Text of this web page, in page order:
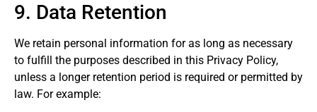
9. Data Retention
We retain personal information for as long as necessary
to fulfill the purposes described in this Privacy Policy,
unless a longer retention period is required or permitted by
law. For example: